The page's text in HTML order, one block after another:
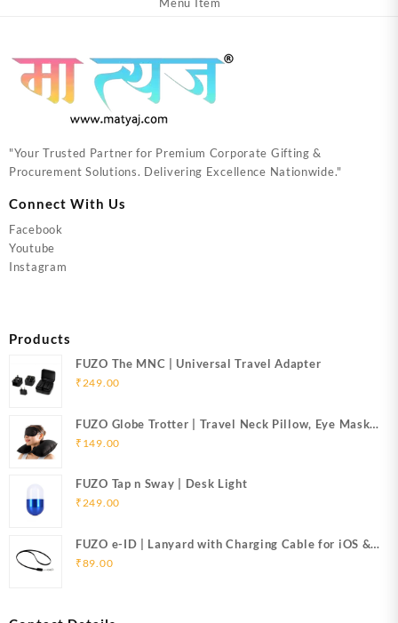
"Your Trusted Partner for Premium Corporate Gifting &
Procurement Solutions. Delivering Excellence Nationwide."
Connect With Us
Facebook
Youtube
Instagram
Products
FUZO The MNC | Universal Travel Adapter
₹249.00
FUZO Globe Trotter | Travel Neck Pillow, Eye Mask
& Ear Plugs
₹ 149.00
FUZO Tap n Sway | Desk Light
₹249.00
FUZO e-ID | Lanyard with Charging Cable for iOS &
Micro USB
₹89.00